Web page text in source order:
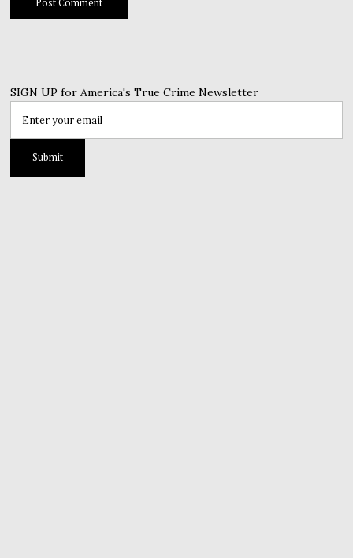
SIGN UP for America's True Crime Newsletter